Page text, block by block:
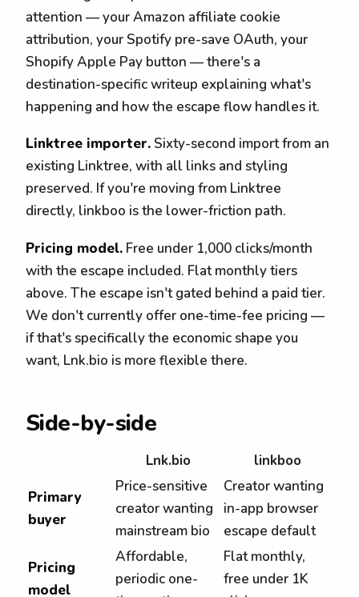
attention — your Amazon affiliate cookie
attribution, your Spotify pre-save OAuth, your
Shopify Apple Pay button — there's a
destination-specific writeup explaining what's
happening and how the escape flow handles it.
Linktree importer. Sixty-second import from an
existing Linktree, with all links and styling
preserved. If you're moving from Linktree
directly, linkboo is the lower-friction path.
Pricing model. Free under 1,000 clicks/month
with the escape included. Flat monthly tiers
above. The escape isn't gated behind a paid tier.
We don't currently offer one-time-fee pricing —
if that's specifically the economic shape you
want, Lnk.bio is more flexible there.
Side-by-side
Lnk.bio
linkboo
Primary
buyer
Price-sensitive
creator wanting
mainstream bio
Creator wanting
in-app browser
escape default
Pricing
model
Affordable,
periodic one-
Flat monthly,
free under 1K